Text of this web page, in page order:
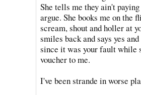
She tells me they ain't
argue. She books me on
scream, shout and holler at
smiles back and says yes
since it was your fault while
voucher to me.
I've been strande in worse